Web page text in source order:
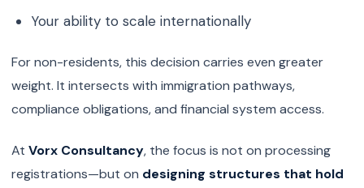
Your ability to scale internationally
For non-residents, this decision carries even greater
weight. It intersects with immigration pathways,
compliance obligations, and financial system access.
At Vorx Consultancy, the focus is not on processing
registrations—but on designing structures that hold